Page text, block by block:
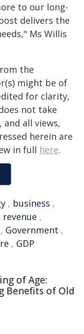
to our long-
delivers the
Ms Willis
the
might be of
for clarity,
not take
all views,
herein are
in full here.
, business ,
revenue ,
, Government ,
, GDP
of Age:
Benefits of Old